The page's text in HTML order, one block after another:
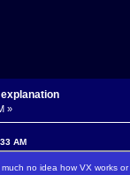
»
AM
no idea how VX works